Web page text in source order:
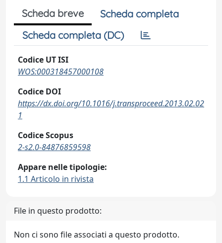
Scheda breve
Scheda completa
Scheda completa (DC)
Codice UT ISI
WOS:000318457000108
Codice DOI
https://dx.doi.org/10.1016/j.transproceed.2013.02.02
1
Codice Scopus
2-s2.0-84876859598
Appare nelle tipologie:
1.1 Articolo in rivista
File in questo prodotto:
Non ci sono file associati a questo prodotto.